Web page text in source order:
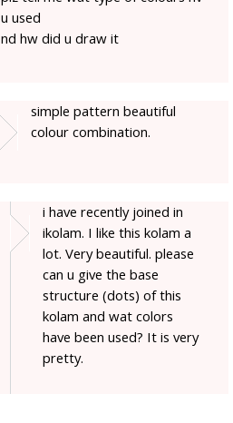
u used
nd hw did u draw it
simple pattern beautiful
colour combination.
i have recently joined in
ikolam. I like this kolam a
lot. Very beautiful. please
can u give the base
structure (dots) of this
kolam and wat colors
have been used? It is very
pretty.